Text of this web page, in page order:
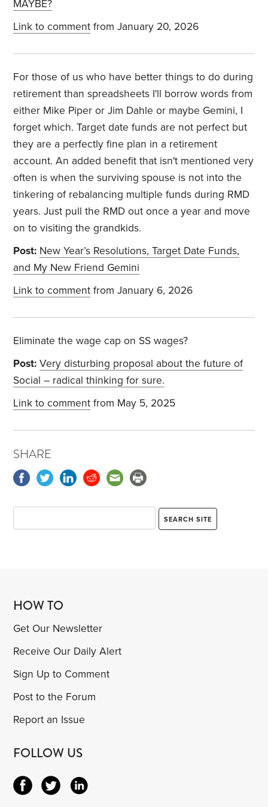
MAYBE?
Link to comment from January 20, 2026
For those of us who have better things to do during
retirement than spreadsheets I'll borrow words from
either Mike Piper or Jim Dahle or maybe Gemini, I
forget which. Target date funds are not perfect but
they are a perfectly fine plan in a retirement
account. An added benefit that isn't mentioned very
often is when the surviving spouse is not into the
tinkering of rebalancing multiple funds during RMD
years. Just pull the RMD out once a year and move
on to visiting the grandkids.
Post: New Year’s Resolutions, Target Date Funds,
and My New Friend Gemini
Link to comment from January 6, 2026
Eliminate the wage cap on SS wages?
Post: Very disturbing proposal about the future of
Social – radical thinking for sure.
Link to comment from May 5, 2025
SHARE
HOW TO
Get Our Newsletter
Receive Our Daily Alert
Sign Up to Comment
Post to the Forum
Report an Issue
FOLLOW US